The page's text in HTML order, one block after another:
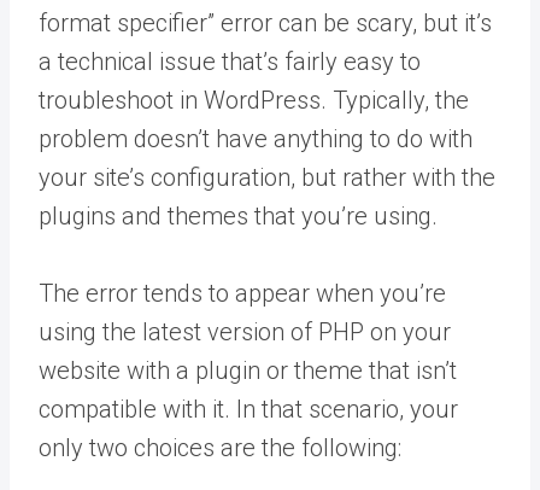
format specifier” error can be scary, but it’s
a technical issue that’s fairly easy to
troubleshoot in WordPress. Typically, the
problem doesn’t have anything to do with
your site’s configuration, but rather with the
plugins and themes that you’re using.
The error tends to appear when you’re
using the latest version of PHP on your
website with a plugin or theme that isn’t
compatible with it. In that scenario, your
only two choices are the following: